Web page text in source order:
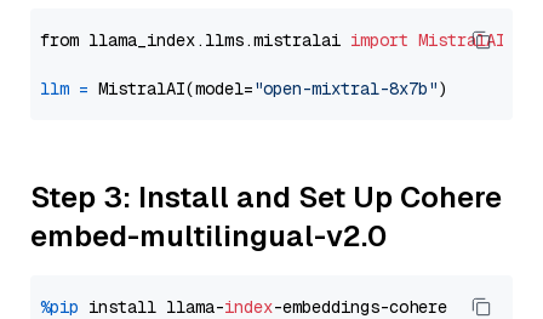
from llama_index.llms.mistralai import MistralAI
llm = MistralAI(model="open-mixtral-8x7b"
Step 3: Install and Set Up Cohere
embed-multilingual-v2.0
%pip install llama-index